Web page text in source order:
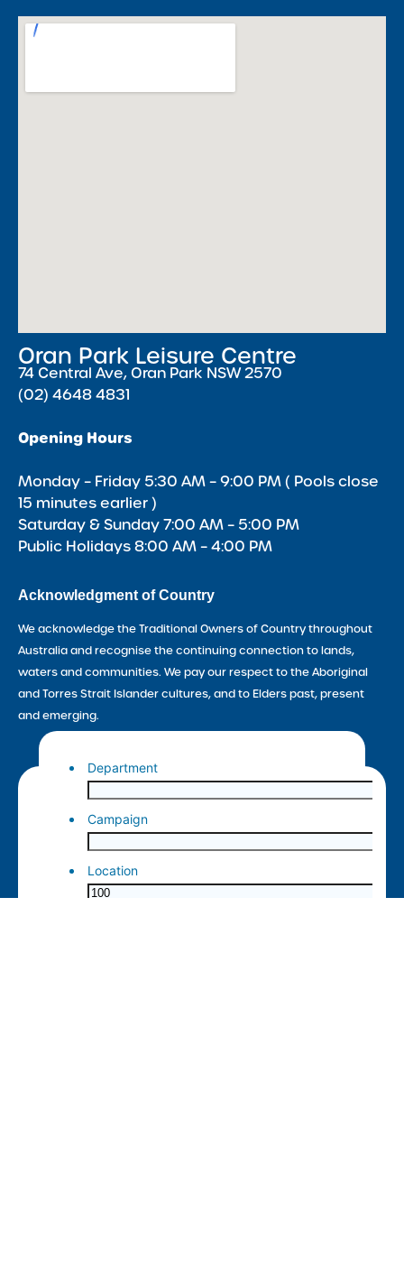
Oran Park Leisure Centre
74 Central Ave, Oran Park NSW 2570
(02) 4648 4831
Opening Hours
Monday – Friday 5:30 AM – 9:00 PM ( Pools close
15 minutes earlier )
Saturday & Sunday 7:00 AM – 5:00 PM
Public Holidays 8:00 AM – 4:00 PM
Acknowledgment of Country
We acknowledge the Traditional Owners of Country throughout
Australia and recognise the continuing connection to lands,
waters and communities. We pay our respect to the Aboriginal
and Torres Strait Islander cultures, and to Elders past, present
and emerging.